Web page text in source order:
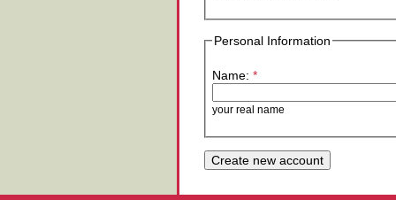
Personal Information
Name: *
your real name